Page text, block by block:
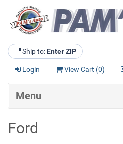
📍Ship to: Enter ZIP
Login View Cart (0)
Menu
Ford